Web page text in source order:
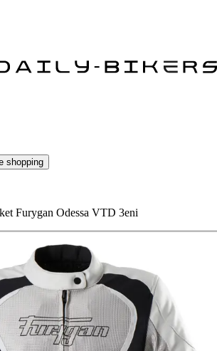
shopping
Furygan Odessa VTD 3eni